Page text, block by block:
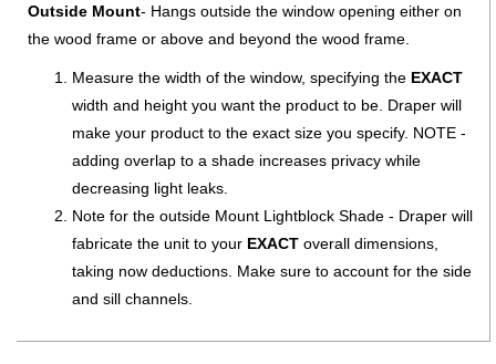
Outside Mount- Hangs outside the window opening either on
the wood frame or above and beyond the wood frame.
Measure the width of the window, specifying the EXACT
width and height you want the product to be. Draper will
make your product to the exact size you specify. NOTE -
adding overlap to a shade increases privacy while
decreasing light leaks.
Note for the outside Mount Lightblock Shade - Draper will
fabricate the unit to your EXACT overall dimensions,
taking now deductions. Make sure to account for the side
and sill channels.